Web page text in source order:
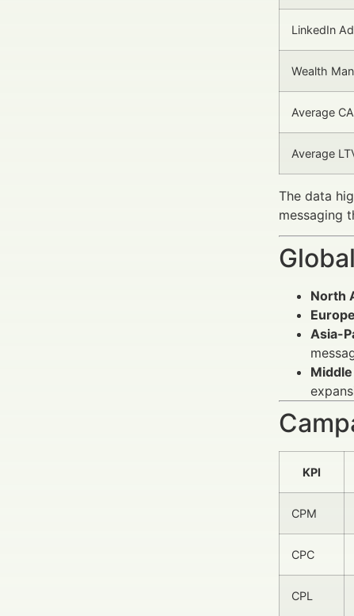
LinkedIn
Wealth
Average
Average
The data
messaging
North
Europe
Asia-
KPI
CPM
CPC
CPL